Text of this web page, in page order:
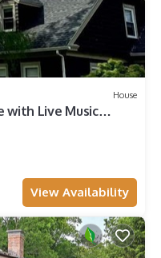
House
with Live Music
View Availability